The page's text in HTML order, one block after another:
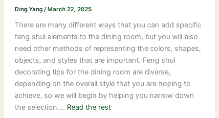
Ding Yang /March 22, 2025
There are many different ways that you can add specific
feng shui elements to the dining room, but you will also
need other methods of representing the colors, shapes,
objects, and styles that are important. Feng shui
decorating tips for the dining room are diverse,
depending on the overall style that you are hoping to
achieve, so we will begin by helping you narrow down
the selection.… Read the rest